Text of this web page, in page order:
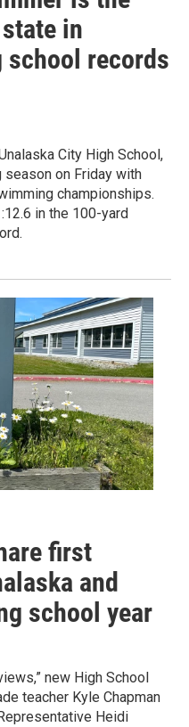
in
school records
City High School,
on Friday with
championships.
in the 100-yard
first
and
school year
new High School
teacher Kyle Chapman
Heidi